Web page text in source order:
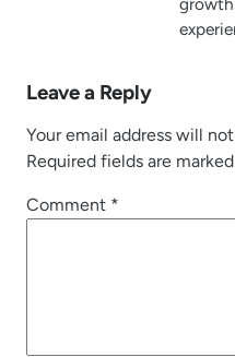
growth
Leave a Reply
Your email address will
Required fields are marked
Comment *